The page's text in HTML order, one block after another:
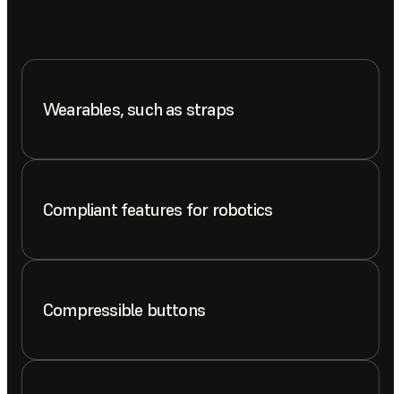
Wearables, such as straps
Compliant features for robotics
Compressible buttons